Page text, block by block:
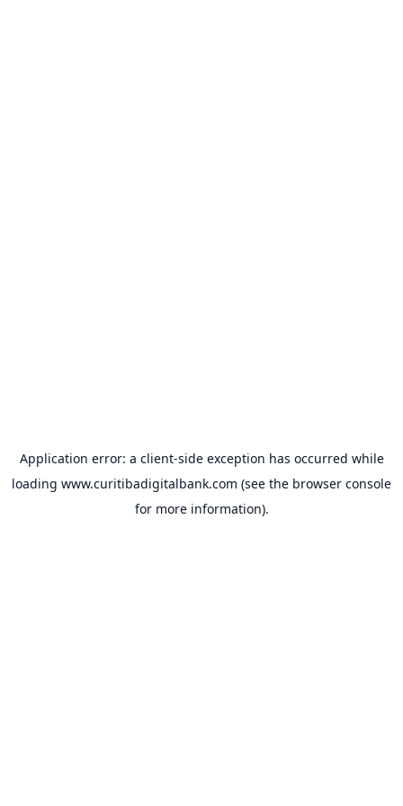
Application error: a client-side exception has occurred while
loading www.curitibadigitalbank.com (see the browser console
for more information).